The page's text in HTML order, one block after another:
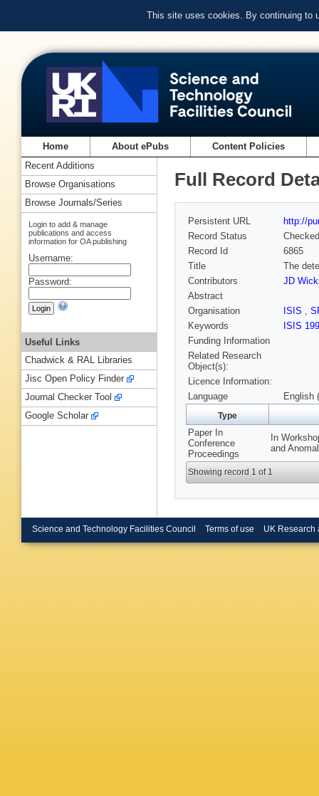
This site uses cookies. By continuing to
Home About ePubs Content Policies
Full Record
Persistent URL
http://
Record Status
Checked
Record Id
6865
Title
The
Contributors
JD
Abstract
Organisation
ISIS ,
Keywords
ISIS
Funding Information
Related Research
Object(s):
Licence Information:
Language
English
Type
Paper In
Conference
Proceedings
In
and
Showing record 1 of 1
Recent Additions
Browse Organisations
Browse Journals/Series
Login to add & manage
publications and access
information for OA publishing
Username:
Password:
Useful Links
Chadwick & RAL Libraries
Jisc Open Policy Finder
Journal Checker Tool
Google Scholar
Science and Technology Facilities Council Terms of use UK Research